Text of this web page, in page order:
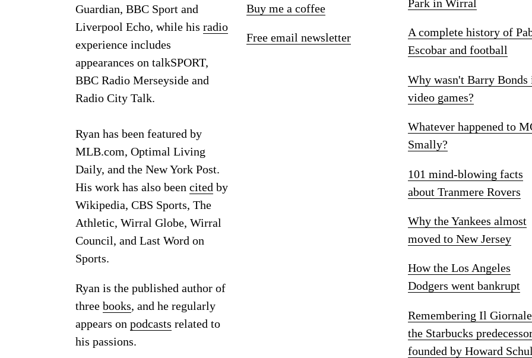
Guardian, BBC Sport and
Liverpool Echo, while his radio
experience includes
appearances on talkSPORT,
BBC Radio Merseyside and
Radio City Talk.
Ryan has been featured by
MLB.com, Optimal Living
Daily, and the New York Post.
His work has also been cited by
Wikipedia, CBS Sports, The
Athletic, Wirral Globe, Wirral
Council, and Last Word on
Sports.
Ryan is the published author of
three books, and he regularly
appears on podcasts related to
his passions.
Buy me a coffee
Free email newsletter
Park in Wirral
A complete history of
Escobar and football
Why wasn't Barry Bonds
video games?
Whatever happened to
Smally?
101 mind-blowing facts
about Tranmere Rovers
Why the Yankees almost
moved to New Jersey
How the Los Angeles
Dodgers went bankrupt
Remembering Il
the Starbucks
founded by Howard